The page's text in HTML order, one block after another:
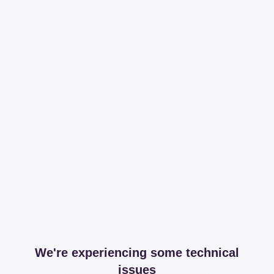
We're experiencing some technical
issues